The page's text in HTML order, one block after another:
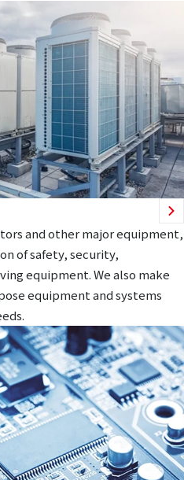
and other major equipment,
of safety, security,
equipment. We also make
equipment and systems